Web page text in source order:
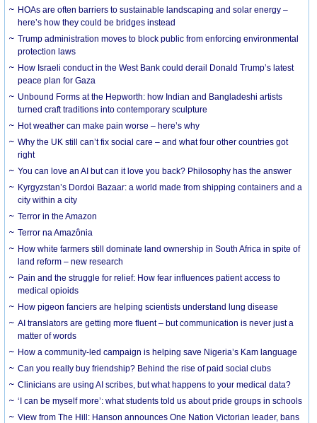
HOAs are often barriers to sustainable landscaping and solar energy –
here’s how they could be bridges instead
Trump administration moves to block public from enforcing environmental
protection laws
How Israeli conduct in the West Bank could derail Donald Trump’s latest
peace plan for Gaza
Unbound Forms at the Hepworth: how Indian and Bangladeshi artists
turned craft traditions into contemporary sculpture
Hot weather can make pain worse – here’s why
Why the UK still can’t fix social care – and what four other countries got
right
You can love an AI but can it love you back? Philosophy has the answer
Kyrgyzstan’s Dordoi Bazaar: a world made from shipping containers and a
city within a city
Terror in the Amazon
Terror na Amazônia
How white farmers still dominate land ownership in South Africa in spite of
land reform – new research
Pain and the struggle for relief: How fear influences patient access to
medical opioids
How pigeon fanciers are helping scientists understand lung disease
AI translators are getting more fluent – but communication is never just a
matter of words
How a community-led campaign is helping save Nigeria’s Kam language
Can you really buy friendship? Behind the rise of paid social clubs
Clinicians are using AI scribes, but what happens to your medical data?
‘I can be myself more’: what students told us about pride groups in schools
View from The Hill: Hanson announces One Nation Victorian leader, bans